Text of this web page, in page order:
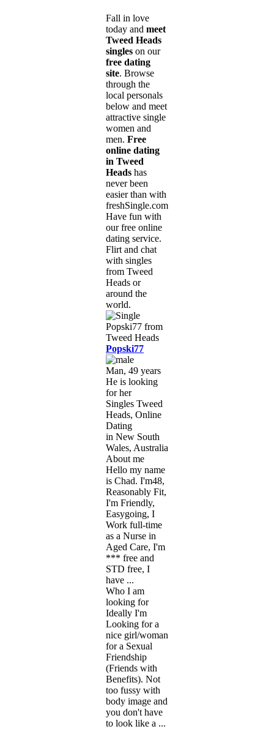
Fall in love
today and meet
Tweed Heads
singles on our
free dating
site. Browse
through the
local personals
below and meet
attractive single
women and
men. Free
online dating
in Tweed
Heads has
never been
easier than with
freshSingle.com!
Have fun with
our free online
dating service.
Flirt and chat
with singles
from Tweed
Heads or
around the
world.
Popski77
Man, 49 years
He is looking
for her
Singles Tweed
Heads, Online
Dating
in New South
Wales, Australia
About me
Hello my name
is Chad. I'm48,
Reasonably Fit,
I'm Friendly,
Easygoing, I
Work full-time
as a Nurse in
Aged Care, I'm
*** free and
STD free, I
have ...
Who I am
looking for
Ideally I'm
Looking for a
nice girl/woman
for a Sexual
Friendship
(Friends with
Benefits). Not
too fussy with
body image and
you don't have
to look like a ...